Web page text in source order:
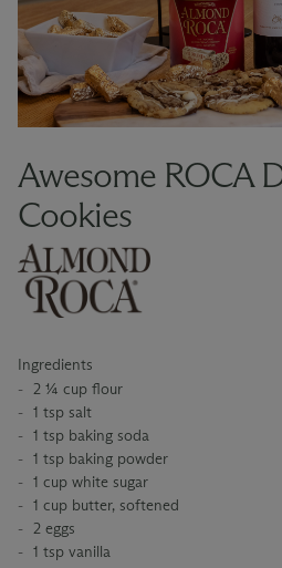
Awesome ROCA
Cookies
Ingredients
2 ¼ cup flour
1 tsp salt
1 tsp baking soda
1 tsp baking powder
1 cup white sugar
1 cup butter, softened
2 eggs
1 tsp vanilla